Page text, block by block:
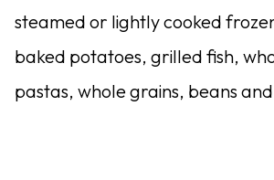
steamed or lightly cooked
baked potatoes, grilled fish,
pastas, whole grains, beans